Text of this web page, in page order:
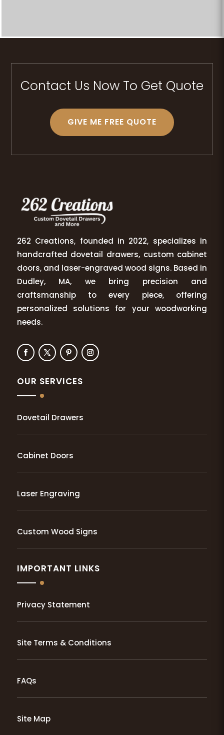
Contact Us Now To Get Quote
GIVE ME FREE QUOTE
262 Creations, founded in 2022, specializes in
handcrafted dovetail drawers, custom cabinet
doors, and laser-engraved wood signs. Based in
Dudley, MA, we bring precision and
craftsmanship to every piece, offering
personalized solutions for your woodworking
needs.
OUR SERVICES
Dovetail Drawers
Cabinet Doors
Laser Engraving
Custom Wood Signs
IMPORTANT LINKS
Privacy Statement
Site Terms & Conditions
FAQs
Site Map